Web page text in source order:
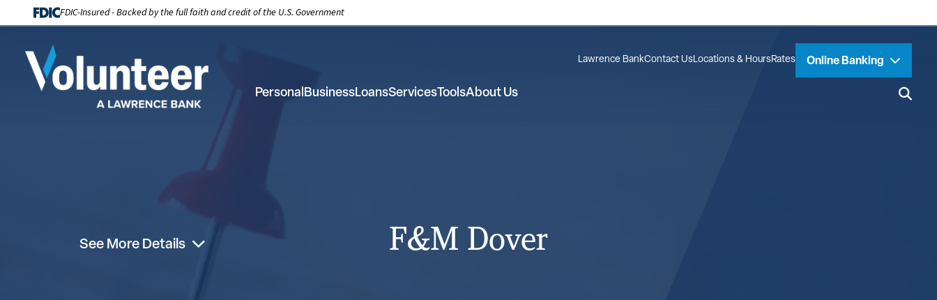
FDIC-Insured - Backed by the full faith and credit of the U.S. Government
Lawrence BankContact UsLocations & HoursRates Online Banking
Personal BusinessLoansServicesToolsAbout Us
F&M Dover
See More Details